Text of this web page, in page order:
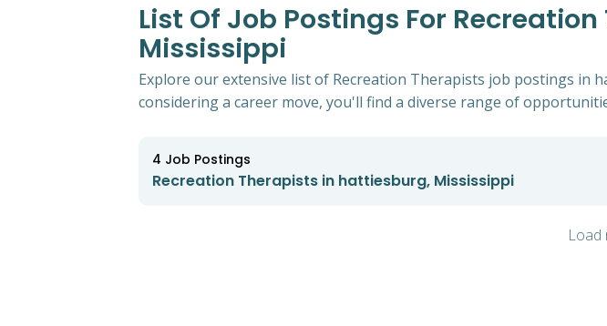
List Of Job Postings For
Mississippi
Explore our extensive list of Recreation Therapists job postings
considering a career move, you'll find a diverse range of
4 Job Postings
Recreation Therapists in hattiesburg, Mississippi
Load